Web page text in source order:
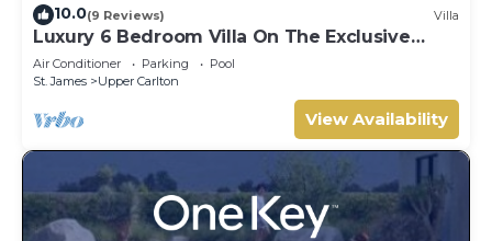
10.0(9 Reviews) Villa
Luxury 6 Bedroom Villa On The Exclusive
Royal Westmoreland Resort from £1125
Air Conditioner Parking
Pool
St. James
Upper Carlton
View Availability